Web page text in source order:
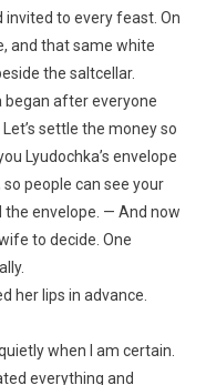
invited to every feast. On
and that same white
the saltcellar.
began after everyone
settle the money so
Lyudochka’s envelope
people can see your
envelope. — And now
to decide. One
her lips in advance.
when I am certain.
everything and